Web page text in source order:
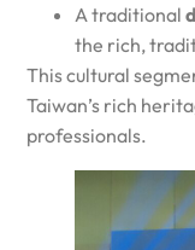
A traditional
the rich,
This cultural
Taiwan’s rich
professionals.